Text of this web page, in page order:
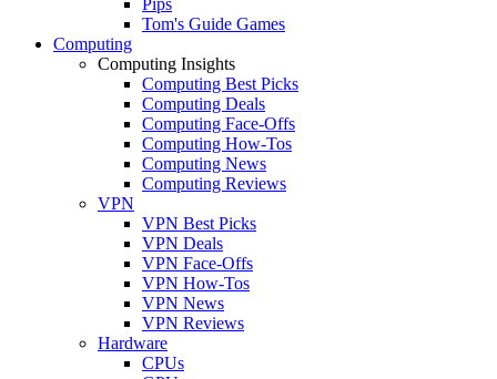
Tom's Guide Games
Computing
Computing Insights
Computing Best Picks
Computing Deals
Computing Face-Offs
Computing How-Tos
Computing News
Computing Reviews
VPN
VPN Best Picks
VPN Deals
VPN Face-Offs
VPN How-Tos
VPN News
VPN Reviews
Hardware
CPUs